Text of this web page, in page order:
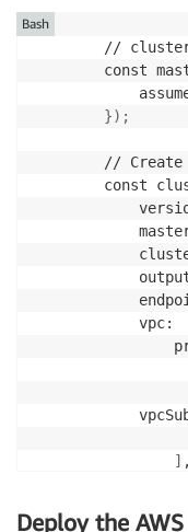
//
const
}) ;
//
const
            vpc:
]
Bash
Deploy the